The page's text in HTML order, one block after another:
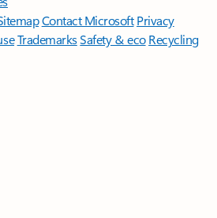
Contact Microsoft Privacy
TrademarksSafety & eco Recycling